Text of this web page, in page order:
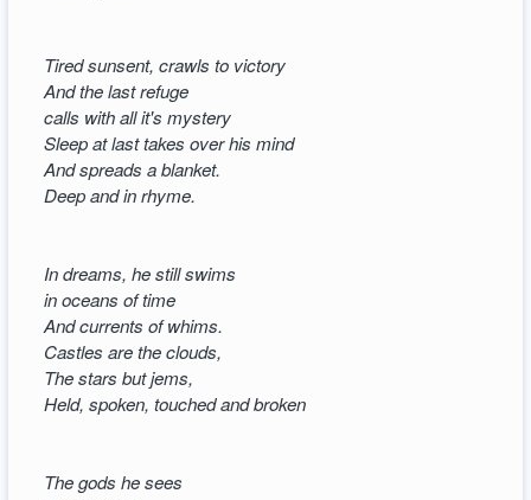
Tired sunsent, crawls to victory
And the last refuge
calls with all it's mystery
Sleep at last takes over his mind
And spreads a blanket.
Deep and in rhyme.
In dreams, he still swims
in oceans of time
And currents of whims.
Castles are the clouds,
The stars but jems,
Held, spoken, touched and broken
The gods he sees